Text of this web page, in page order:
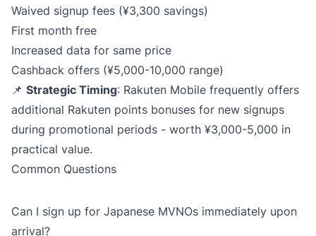
Waived signup fees (¥3,300 savings)
First month free
Increased data for same price
Cashback offers (¥5,000-10,000 range)
📌 Strategic Timing: Rakuten Mobile frequently offers
additional Rakuten points bonuses for new signups
during promotional periods - worth ¥3,000-5,000 in
practical value.
Common Questions
Can I sign up for Japanese MVNOs immediately upon
arrival?